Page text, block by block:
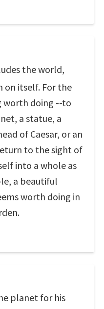
the world,
itself. For the
worth doing --to
a statue, a
of Caesar, or an
to the sight of
into a whole as
a beautiful
worth doing in
planet for his